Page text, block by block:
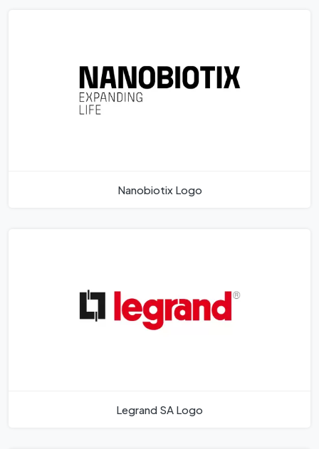
Nanobiotix Logo
Legrand SA Logo